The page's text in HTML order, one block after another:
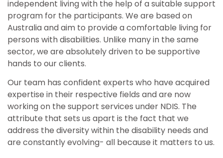
independent living with the help of a suitable support
program for the participants. We are based on
Australia and aim to provide a comfortable living for
persons with disabilities. Unlike many in the same
sector, we are absolutely driven to be supportive
hands to our clients.
Our team has confident experts who have acquired
expertise in their respective fields and are now
working on the support services under NDIS. The
attribute that sets us apart is the fact that we
address the diversity within the disability needs and
are constantly evolving- all because it matters to us.